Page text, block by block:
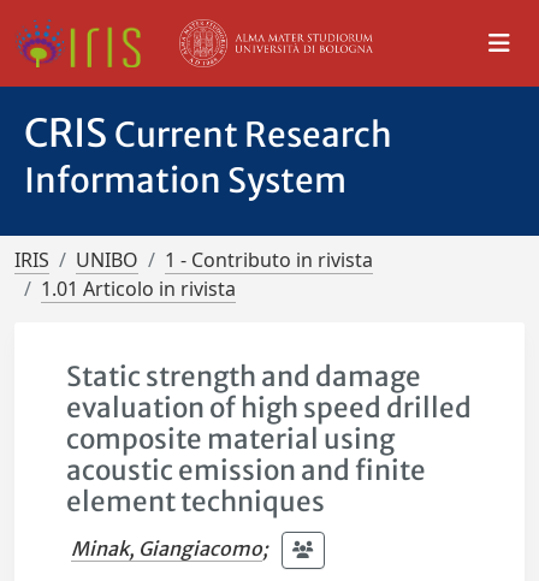
CRIS Current Research
Information System
IRIS UNIBO
1 - Contributo in rivista
1.01 Articolo in rivista
Static strength and damage
evaluation of high speed drilled
composite material using
acoustic emission and finite
element techniques
Minak, Giangiacomo;